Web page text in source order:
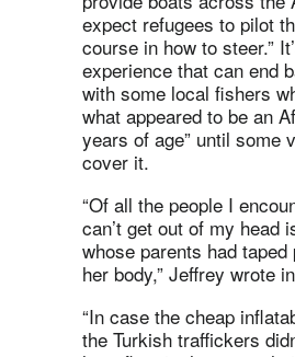
expect refugees to pilot
course in how to steer.”
experience that can end
with some local fishers
what appeared to be an
years of age” until some
cover it.
“Of all the people I
can’t get out of my head
whose parents had
her body,” Jeffrey wrote
“In case the cheap
the Turkish traffickers